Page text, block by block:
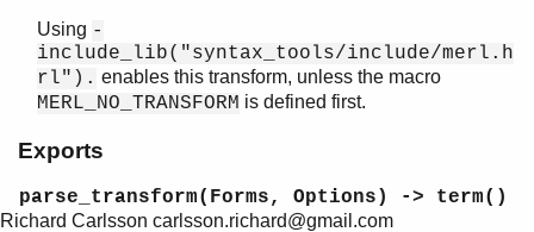
erl_recomment
erl_syntax
erl_syntax_lib
merl_transform
parse_transform/2
Using -
include_lib("syntax_tools/include/merl.h
rl"). enables this transform, unless the macro
MERL_NO_TRANSFORM is defined first.
Exports
parse_transform(Forms, Options) -> term()
Richard Carlsson carlsson.richard@gmail.com